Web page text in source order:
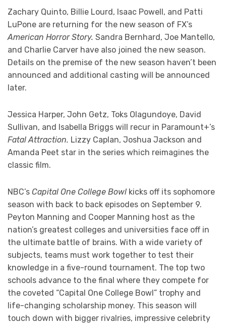
Zachary Quinto, Billie Lourd, Isaac Powell, and Patti
LuPone are returning for the new season of FX’s
American Horror Story. Sandra Bernhard, Joe Mantello,
and Charlie Carver have also joined the new season.
Details on the premise of the new season haven’t been
announced and additional casting will be announced
later.
Jessica Harper, John Getz, Toks Olagundoye, David
Sullivan, and Isabella Briggs will recur in Paramount+’s
Fatal Attraction. Lizzy Caplan, Joshua Jackson and
Amanda Peet star in the series which reimagines the
classic film.
NBC’s Capital One College Bowl kicks off its sophomore
season with back to back episodes on September 9.
Peyton Manning and Cooper Manning host as the
nation’s greatest colleges and universities face off in
the ultimate battle of brains. With a wide variety of
subjects, teams must work together to test their
knowledge in a five-round tournament. The top two
schools advance to the final where they compete for
the coveted “Capital One College Bowl” trophy and
life-changing scholarship money. This season will
touch down with bigger rivalries, impressive celebrity